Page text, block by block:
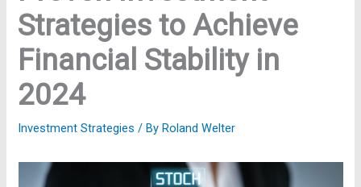
Strategies to Achieve
Financial Stability in
2024
Investment Strategies / ByRoland Welter